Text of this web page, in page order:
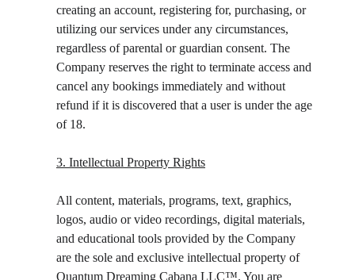
creating an account, registering for, purchasing, or
utilizing our services under any circumstances,
regardless of parental or guardian consent. The
Company reserves the right to terminate access and
cancel any bookings immediately and without
refund if it is discovered that a user is under the age
of 18.
3. Intellectual Property Rights
All content, materials, programs, text, graphics,
logos, audio or video recordings, digital materials,
and educational tools provided by the Company
are the sole and exclusive intellectual property of
Quantum Dreaming Cabana LLC™️. You are